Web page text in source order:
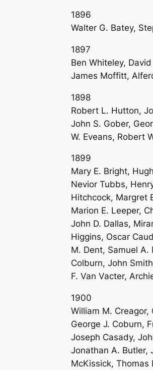
1896
Walter G. Batey,
1897
Ben Whiteley,
James Moffitt,
1898
Robert L. Hutton,
John S. Gober,
W. Eveans, Robert
1899
Mary E. Bright,
Nevior Tubbs,
Hitchcock, Margret
Marion E. Leeper,
John D. Dallas,
Higgins, Oscar
M. Dent, Samuel A.
Colburn, John
F. Van Vacter,
1900
William M. Creagor,
George J. Coburn,
Joseph Casady,
Jonathan A. Butler,
McKissick, Thomas